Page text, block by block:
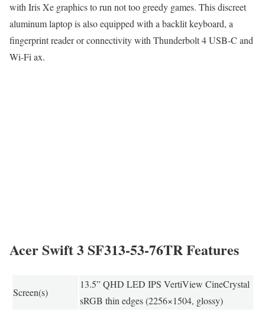
with Iris Xe graphics to run not too greedy games. This discreet
aluminum laptop is also equipped with a backlit keyboard, a
fingerprint reader or connectivity with Thunderbolt 4 USB-C and
Wi-Fi ax.
Acer Swift 3 SF313-53-76TR Features
Screen(s)
13.5” QHD LED IPS VertiView CineCrystal
sRGB thin edges (2256×1504, glossy)